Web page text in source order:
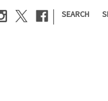
| SEARCH